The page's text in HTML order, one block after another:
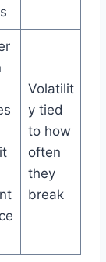
Volatilit
y tied
to how
often
they
break